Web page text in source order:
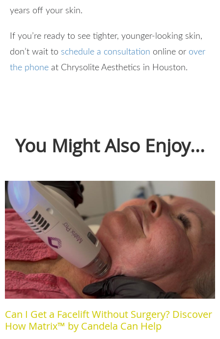
years off your skin.
If you’re ready to see tighter, younger-looking skin,
don’t wait to schedule a consultation online or over
the phone at Chrysolite Aesthetics in Houston.
You Might Also Enjoy...
Can I Get a Facelift Without Surgery? Discover
How Matrix™ by Candela Can Help